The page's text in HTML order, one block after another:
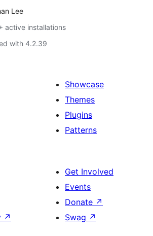
Lee
active installations
with 4.2.39
Showcase
Themes
Plugins
Patterns
↗
Get Involved
Events
Donate ↗
Swag ↗